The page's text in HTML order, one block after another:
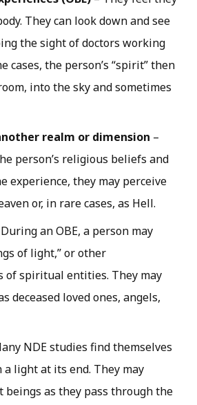
They can look down and see
the sight of doctors working
cases, the person’s “spirit” then
into the sky and sometimes
realm or dimension –
person’s religious beliefs and
experience, they may perceive
or, in rare cases, as Hell.
an OBE, a person may
of light,” or other
of spiritual entities. They may
deceased loved ones, angels,
NDE studies find themselves
light at its end. They may
as they pass through the